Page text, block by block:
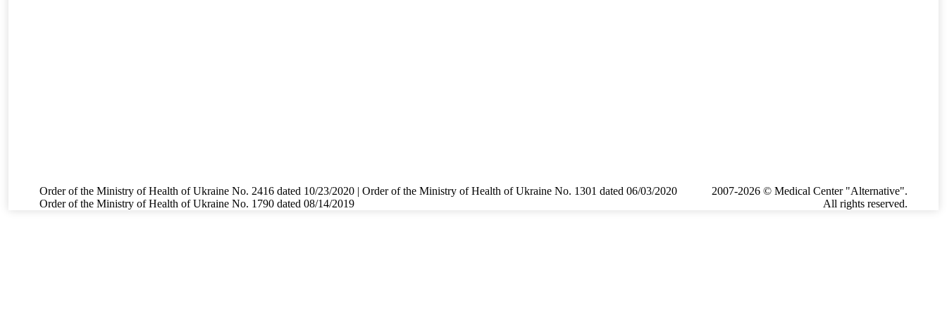
Order of the Ministry of Health of Ukraine No. 2416 dated 10/23/2020 | Order of the Ministry of Health of Ukraine No. 1301 dated 06/03/2020
Order of the Ministry of Health of Ukraine No. 1790 dated 08/14/2019
2007-2026 © Medical Center "Alternative".
All rights reserved.